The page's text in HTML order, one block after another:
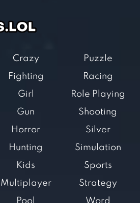
Crazy
Fighting
Girl
Gun
Horror
Hunting
Kids
Multiplayer
Pool
Puzzle
Racing
Role Playing
Shooting
Silver
Simulation
Sports
Strategy
Word